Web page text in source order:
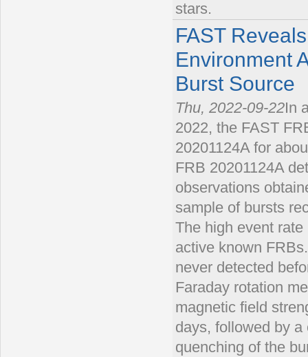
stars.
FAST
Environment
Burst Source
Thu, 2022-09-22In
2022, the FAST
20201124A for
FRB 20201124A
observations
sample of bursts
The high event
active known
never detected
Faraday rotation
magnetic field
days, followed by
quenching of the